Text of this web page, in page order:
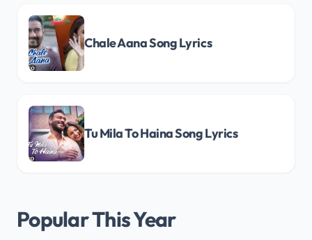
Chale Aana Song Lyrics
Tu Mila To Haina Song Lyrics
Popular This Year